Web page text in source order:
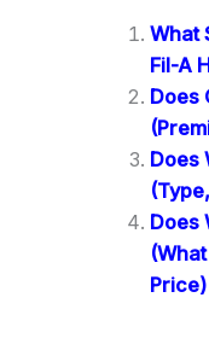
What
Fil-A
Does
Does
Does
Price)